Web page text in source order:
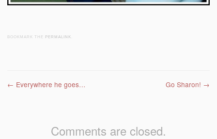
BOOKMARK THE PERMALINK
Post navigation
← Everywhere he goes… Go Sharon! →
Comments are closed.